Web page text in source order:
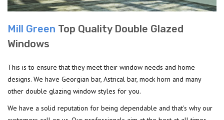
Mill Green Top Quality Double Glazed
Windows
This is to ensure that they meet their window needs and home
designs. We have Georgian bar, Astrical bar, mock horn and many
other double glazing window styles for you.
We have a solid reputation for being dependable and that's why our